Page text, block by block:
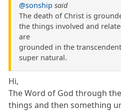
@sonship said
The death of Christ is
the things involved and
are
grounded in the
super natural.
Hi,
The Word of God through
things and then something